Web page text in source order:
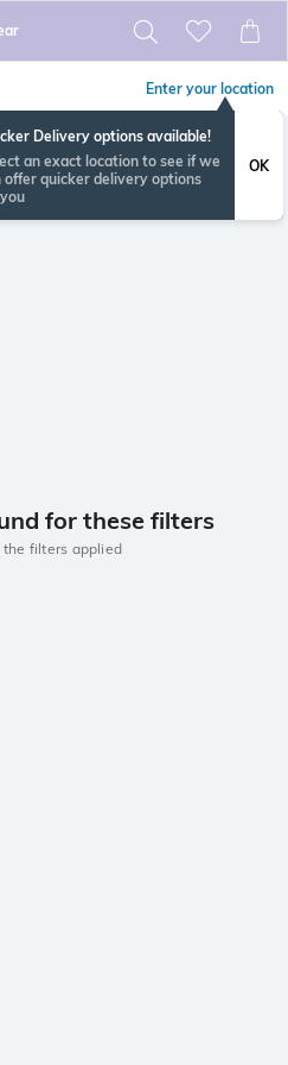
Enter your location
Delivery options available!
an exact location to see if we
offer quicker delivery options
OK
for these filters
the filters applied